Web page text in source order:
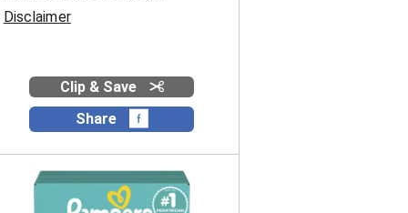
Disclaimer
Clip & Save
Share